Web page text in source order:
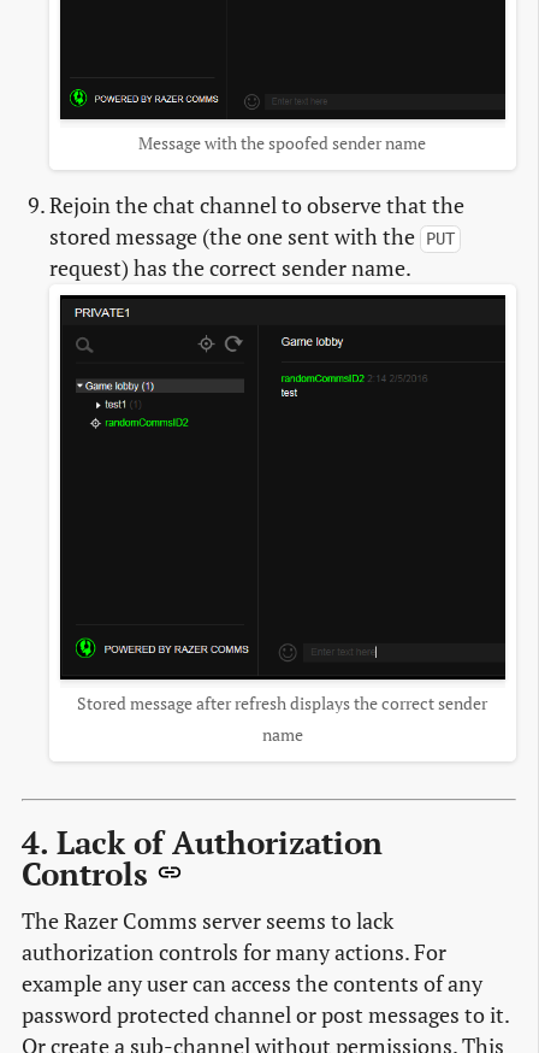
Message with the spoofed sender name
Rejoin the chat channel to observe that the
stored message (the one sent with the
PUT
request) has the correct sender name.
Stored message after refresh displays the correct sender
name
4. Lack of Authorization
Controls
The Razer Comms server seems to lack
authorization controls for many actions. For
example any user can access the contents of any
password protected channel or post messages to it.
Or create a sub-channel without permissions. This